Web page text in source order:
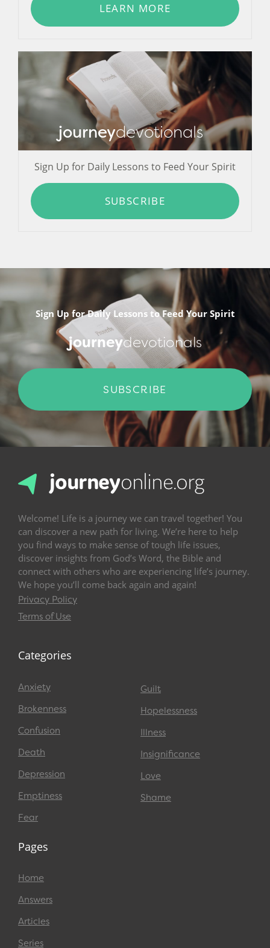
LEARN MORE
journeydevotionals
Sign Up for Daily Lessons to Feed Your Spirit
SUBSCRIBE
Sign Up for Daily Lessons to Feed Your Spirit
journeydevotionals
SUBSCRIBE
Welcome! Life is a journey we can travel together! You
can discover a new path for living. We’re here to help
you find ways to make sense of tough life issues,
discover insights from God’s Word, the Bible and
connect with others who are experiencing life’s journey.
We hope you’ll come back again and again!
Privacy Policy
Terms of Use
Categories
Anxiety
Brokenness
Confusion
Death
Depression
Emptiness
Fear
Guilt
Hopelessness
Illness
Insignificance
Love
Shame
Pages
Home
Answers
Articles
Series